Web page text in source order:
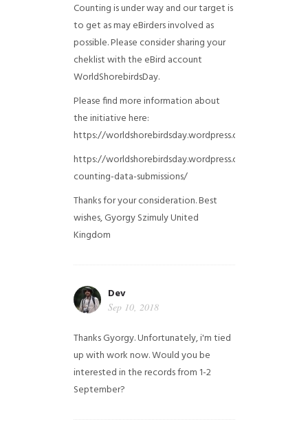
Counting is under way and our target is
to get as may eBirders involved as
possible. Please consider sharing your
cheklist with the eBird account
WorldShorebirdsDay.
Please find more information about
the initiative here:
https://worldshorebirdsday.wordpress.com/
https://worldshorebirdsday.wordpress.com/2015/08/
counting-data-submissions/
Thanks for your consideration. Best
wishes, Gyorgy SzimulyUnited
Kingdom
Dev
Sep 10, 2018
Thanks Gyorgy. Unfortunately, i'm tied
up with work now. Would you be
interested in the records from 1-2
September?